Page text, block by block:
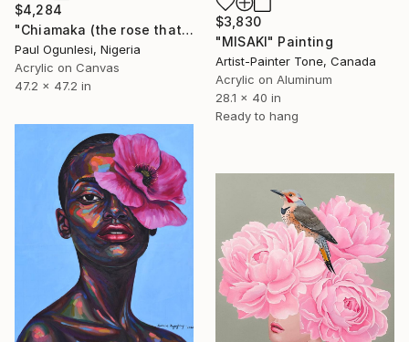
$3,830
"MISAKI" Painting
Artist-Painter Tone, Canada
Acrylic on Aluminum
28.1 x 40 in
Ready to hang
$4,284
"Chiamaka (the rose that grew from thorns)" Painting
Paul Ogunlesi, Nigeria
Acrylic on Canvas
47.2 x 47.2 in